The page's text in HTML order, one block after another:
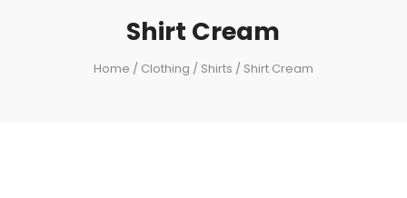
Shirt Cream
Home / Clothing / Shirts / Shirt Cream